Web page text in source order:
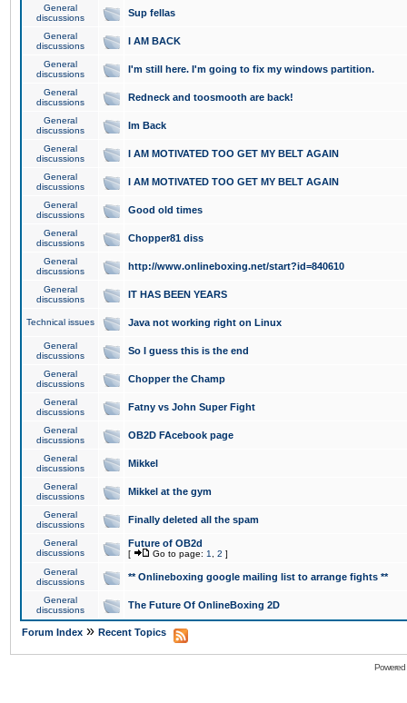
General
discussions
Sup fellas
General
discussions
I AM BACK
General
discussions
I'm still here. I'm going to fix my windows partition.
General
discussions
Redneck and toosmooth are back!
General
discussions
Im Back
General
discussions
I AM MOTIVATED TOO GET MY BELT AGAIN
General
discussions
I AM MOTIVATED TOO GET MY BELT AGAIN
General
discussions
Good old times
General
discussions
Chopper81 diss
General
discussions
http://www.onlineboxing.net/start?id=840610
General
discussions
IT HAS BEEN YEARS
Technical issues Java not working right on Linux
General
discussions
So I guess this is the end
General
discussions
Chopper the Champ
General
discussions
Fatny vs John Super Fight
General
discussions
OB2D FAcebook page
General
discussions
Mikkel
General
discussions
Mikkel at the gym
General
discussions
Finally deleted all the spam
General
discussions
Future of OB2d
[ Go to page: 1 2 ]
General
discussions
** Onlineboxing google mailing list to arrange fights **
General
discussions
The Future Of OnlineBoxing 2D
Forum Index » Recent Topics